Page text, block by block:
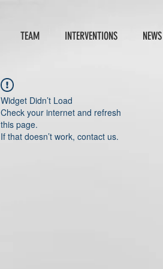
TEAM INTERVENTIONS NEWS
Widget Didn’t Load
Check your internet and refresh
this page.
If that doesn’t work, contact us.